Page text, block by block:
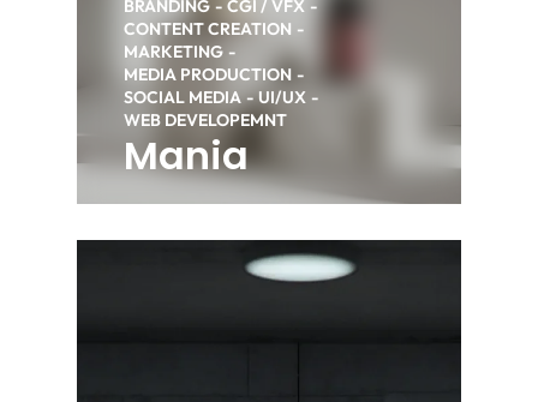
BRANDING
CGI / VFX
CONTENT CREATION
MARKETING
MEDIA PRODUCTION
SOCIAL MEDIA
UI/UX
WEB DEVELOPEMNT
Mania